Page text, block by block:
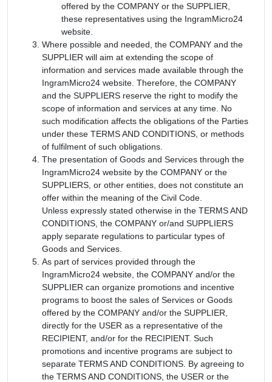
offered by the COMPANY or the SUPPLIER,
these representatives using the IngramMicro24
website.
Where possible and needed, the COMPANY and the
SUPPLIER will aim at extending the scope of
information and services made available through the
IngramMicro24 website. Therefore, the COMPANY
and the SUPPLIERS reserve the right to modify the
scope of information and services at any time. No
such modification affects the obligations of the Parties
under these TERMS AND CONDITIONS, or methods
of fulfilment of such obligations.
The presentation of Goods and Services through the
IngramMicro24 website by the COMPANY or the
SUPPLIERS, or other entities, does not constitute an
offer within the meaning of the Civil Code.
Unless expressly stated otherwise in the TERMS AND
CONDITIONS, the COMPANY or/and SUPPLIERS
apply separate regulations to particular types of
Goods and Services.
As part of services provided through the
IngramMicro24 website, the COMPANY and/or the
SUPPLIER can organize promotions and incentive
programs to boost the sales of Services or Goods
offered by the COMPANY and/or the SUPPLIER,
directly for the USER as a representative of the
RECIPIENT, and/or for the RECIPIENT. Such
promotions and incentive programs are subject to
separate TERMS AND CONDITIONS. By agreeing to
the TERMS AND CONDITIONS, the USER or the